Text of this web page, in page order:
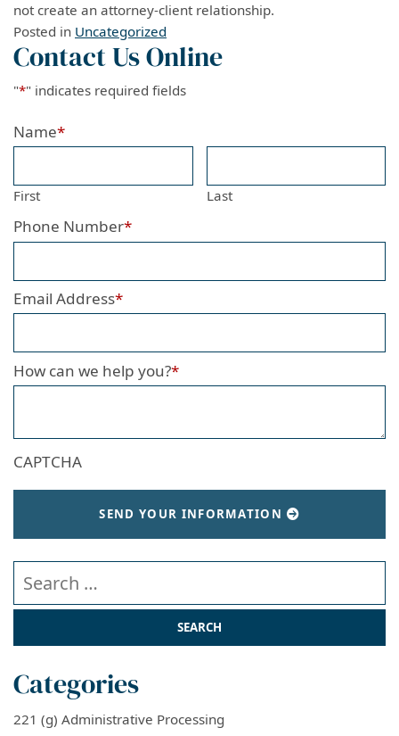
not create an attorney-client relationship.
Posted in Uncategorized
Contact Us Online
"*" indicates required fields
Name*
First Last
Phone Number*
Email Address*
How can we help you?*
CAPTCHA
SEND YOUR INFORMATION
Search our website
Categories
221 (g) Administrative Processing